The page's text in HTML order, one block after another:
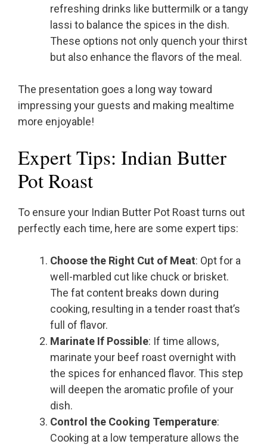
refreshing drinks like buttermilk or a tangy
lassi to balance the spices in the dish.
These options not only quench your thirst
but also enhance the flavors of the meal.
The presentation goes a long way toward
impressing your guests and making mealtime
more enjoyable!
Expert Tips: Indian Butter
Pot Roast
To ensure your Indian Butter Pot Roast turns out
perfectly each time, here are some expert tips:
Choose the Right Cut of Meat: Opt for a
well-marbled cut like chuck or brisket.
The fat content breaks down during
cooking, resulting in a tender roast that’s
full of flavor.
Marinate If Possible: If time allows,
marinate your beef roast overnight with
the spices for enhanced flavor. This step
will deepen the aromatic profile of your
dish.
Control the Cooking Temperature:
Cooking at a low temperature allows the